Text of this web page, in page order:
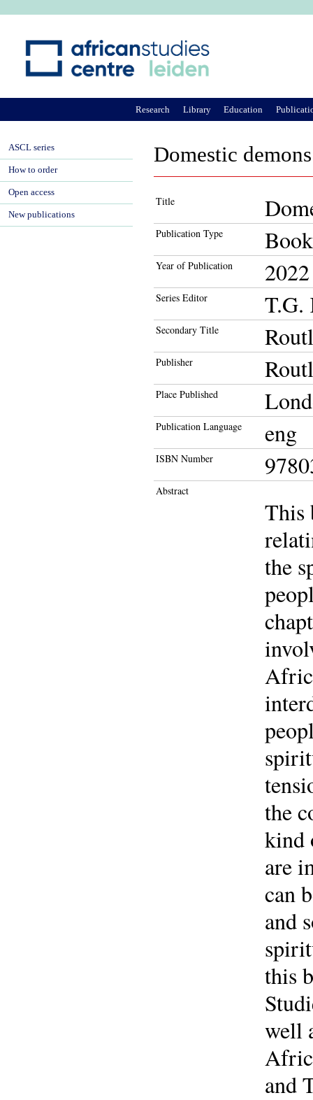
Domestic
Title
Publication Type Book
Year of Publication 2022
Series Editor T.G.
Secondary Title
Publisher
Place Published
Publication Language eng
ISBN Number
Abstract
This
the
the
kind
are
can
and
this
well
and
Research Library Education
ASCL series
How to order
Open access
New publications